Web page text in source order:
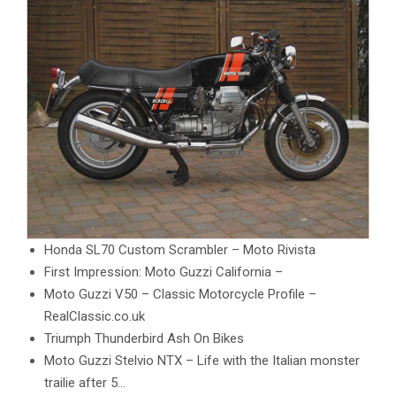
Honda SL70 Custom Scrambler – Moto Rivista
First Impression: Moto Guzzi California –
Moto Guzzi V50 – Classic Motorcycle Profile –
RealClassic.co.uk
Triumph Thunderbird Ash On Bikes
Moto Guzzi Stelvio NTX – Life with the Italian monster
trailie after 5…